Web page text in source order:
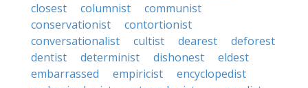
closest
columnist
communist
conservationist
contortionist
conversationalist
cultist dearest
deforest
dentist
determinist dishonest
eldest
embarrassed
empiricist
encyclopedist